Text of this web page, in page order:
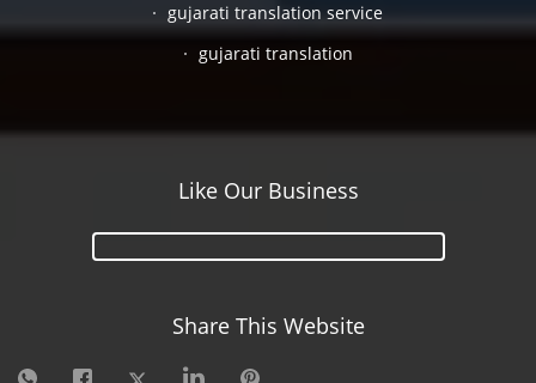
gujarati translation service
gujarati translation
Like Our Business
Share This Website